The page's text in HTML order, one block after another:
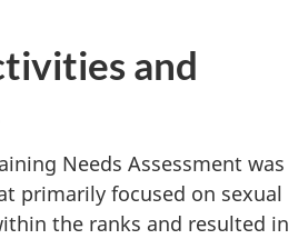
and
Needs Assessment was
primarily focused on sexual
the ranks and resulted in